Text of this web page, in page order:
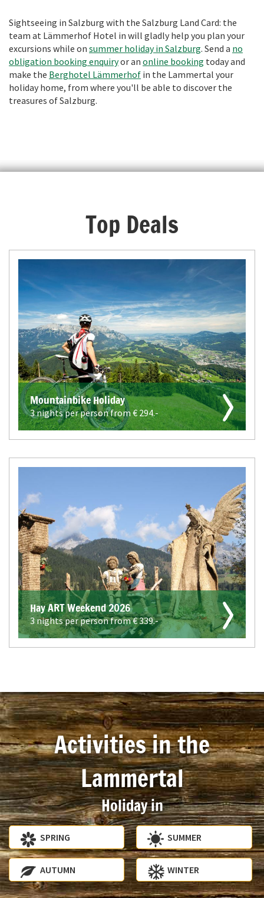
Sightseeing in Salzburg with the Salzburg Land Card: the
team at Lämmerhof Hotel in will gladly help you plan your
excursions while on summer holiday in Salzburg. Send a no
obligation booking enquiryor an online booking today and
make the Berghotel Lämmerhof in the Lammertal your
holiday home, from where you'll be able to discover the
treasures of Salzburg.
Top Deals
Mountainbike Holiday
3 nights per person from €294.-
Hay ART Weekend 2026
3 nights per person from €339.-
Activities in the
Lammertal
Holiday in
SPRING SUMMER
AUTUMN WINTER